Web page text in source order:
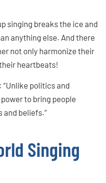
singing breaks the ice and
anything else. And there
not only harmonize their
heartbeats!
politics and
to bring people
beliefs.”
Singing